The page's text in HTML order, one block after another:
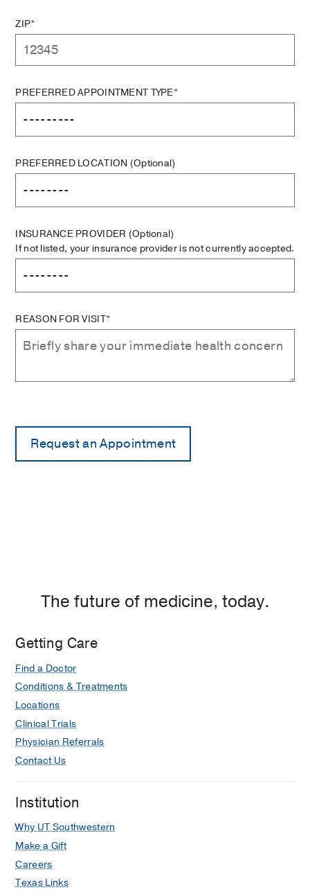
ZIP*
PREFERRED APPOINTMENT TYPE*
PREFERRED LOCATION (Optional)
INSURANCE PROVIDER (Optional)
If not listed, your insurance provider is not currently accepted.
REASON FOR VISIT*
The future of medicine, today.
Getting Care
Find a Doctor
Conditions & Treatments
Locations
Clinical Trials
Physician Referrals
Contact Us
Institution
Why UT Southwestern
Make a Gift
Careers
Texas Links